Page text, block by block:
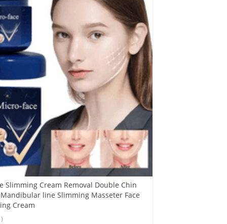
Slimming Cream Removal Double Chin
line Slimming Masseter Face
Cream